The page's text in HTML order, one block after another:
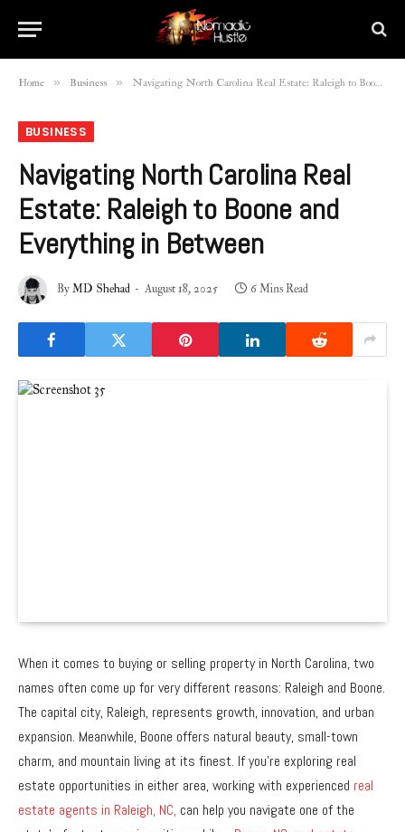
Home » Business » Navigating North Carolina Real Estate: Raleigh to Boone and Everything in Between
BUSINESS
Navigating North Carolina Real
Estate: Raleigh to Boone and
Everything in Between
ByMD Shehad August 18, 2025 6 Mins Read
When it comes to buying or selling property in North Carolina, two
names often come up for very different reasons: Raleigh and Boone.
The capital city, Raleigh, represents growth, innovation, and urban
expansion. Meanwhile, Boone offers natural beauty, small-town
charm, and mountain living at its finest. If you’re exploring real
estate opportunities in either area, working with experienced real
estate agents in Raleigh, NC, can help you navigate one of the